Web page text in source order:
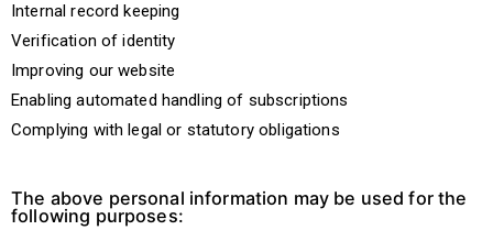
Internal record keeping
Verification of identity
Improving our website
Enabling automated handling of subscriptions
Complying with legal or statutory obligations
The above personal information may be used for the
following purposes: